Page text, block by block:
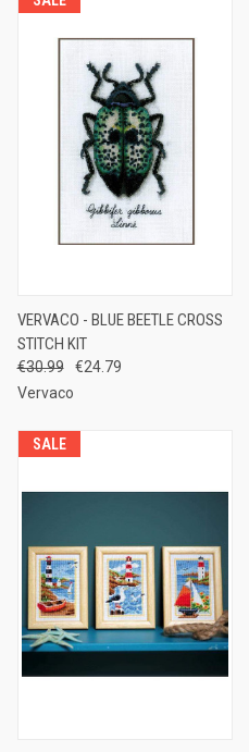
VERVACO - BLUE BEETLE CROSS
STITCH KIT
€30.99
€24.79
Vervaco
SALE